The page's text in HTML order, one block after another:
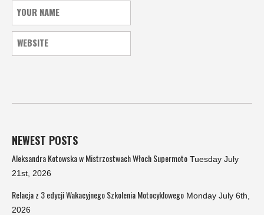
NEWEST POSTS
Aleksandra Kotowska w Mistrzostwach Włoch Supermoto Tuesday July
21st, 2026
Relacja z 3 edycji Wakacyjnego Szkolenia Motocyklowego Monday July 6th,
2026